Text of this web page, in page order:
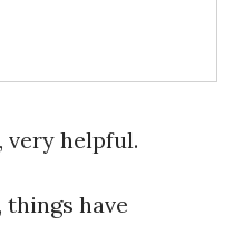
very helpful.
have